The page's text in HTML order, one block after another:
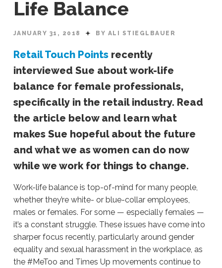
Life Balance
JANUARY 31, 2018 BY ALI STIEGLBAUER
Retail Touch Pointsrecently
interviewed Sue about work-life
balance for female professionals,
specifically in the retail industry. Read
the article below and learn what
makes Sue hopeful about the future
and what we as women can do now
while we work for things to change.
Work-life balance is top-of-mind for many people,
whether they’re white- or blue-collar employees,
males or females. For some — especially females —
it’s a constant struggle. These issues have come into
sharper focus recently, particularly around gender
equality and sexual harassment in the workplace, as
the #MeToo and Times Up movements continue to